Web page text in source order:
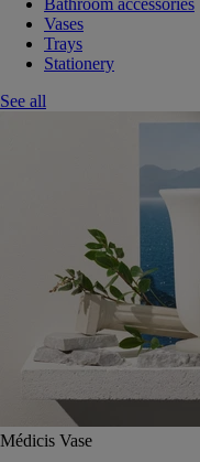
Vases
Trays
Stationery
See all
Médicis Vase